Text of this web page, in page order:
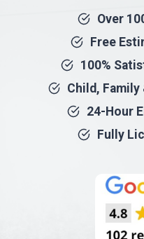
Over
Free
100%
Child, Family
24-Hour
Fully